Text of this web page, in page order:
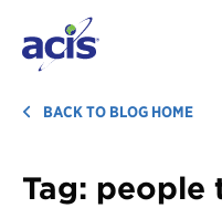
BROWSE
TEACHERS
BACK TO BLOG HOME
Tag: people